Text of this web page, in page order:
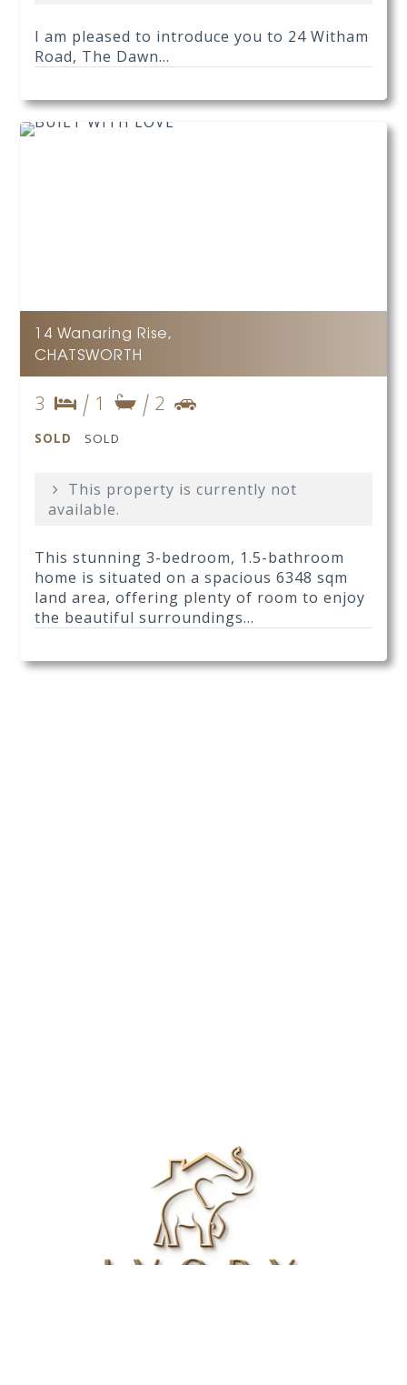
I am pleased to introduce you to 24 Witham
Road, The Dawn...
14 Wanaring Rise,
CHATSWORTH
3 1 2
SOLD SOLD
This property is currently not
available.
This stunning 3-bedroom, 1.5-bathroom
home is situated on a spacious 6348 sqm
land area, offering plenty of room to enjoy
the beautiful surroundings...